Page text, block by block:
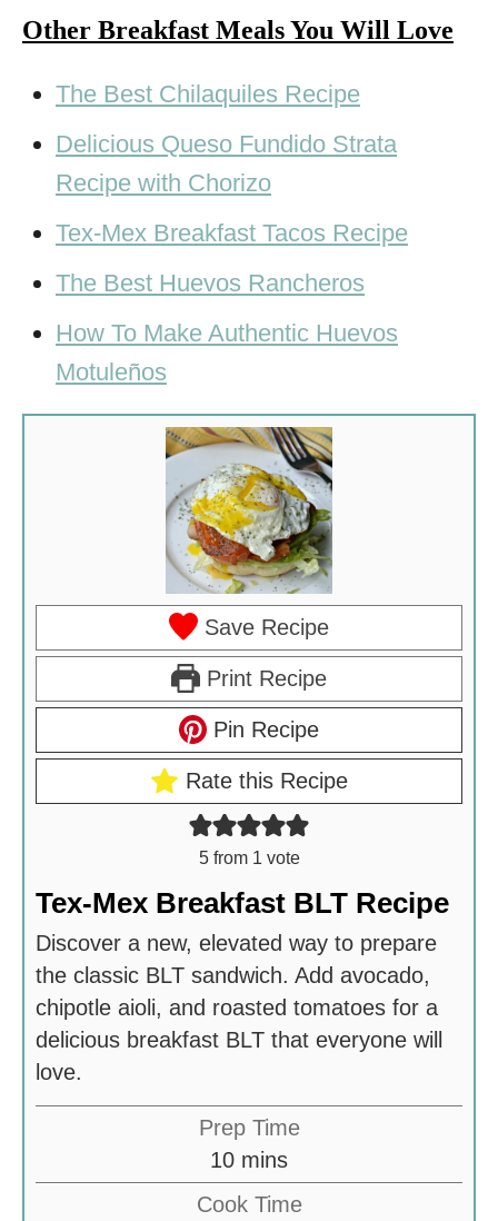
Other Breakfast Meals You Will Love
The Best Chilaquiles Recipe
Delicious Queso Fundido Strata
Recipe with Chorizo
Tex-Mex Breakfast Tacos Recipe
The Best Huevos Rancheros
How To Make Authentic Huevos
Motuleños
Save Recipe
Print Recipe
Pin Recipe
Rate this Recipe
5from 1 vote
Tex-Mex Breakfast BLT Recipe
Discover a new, elevated way to prepare
the classic BLT sandwich. Add avocado,
chipotle aioli, and roasted tomatoes for a
delicious breakfast BLT that everyone will
love.
Prep Time
10m
i
mins
Cook Time